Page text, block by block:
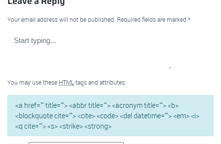
Your email address will not be published. Required fields are marked *
You may use these HTML tags and attributes:
<a href="" title=""> <abbr title=""> <acronym title=""> <b>
<blockquote cite=""> <cite> <code> <del datetime=""> <em> <i>
<q cite=""> <s> <strike> <strong>